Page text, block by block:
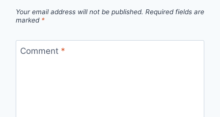
Your email address will not be published. Required fields are
marked *
Comment *